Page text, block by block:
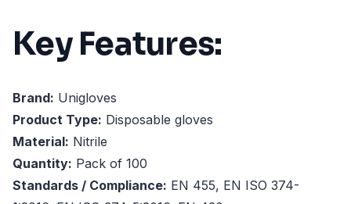
Key Features:
Brand: Unigloves
Product Type: Disposable gloves
Material: Nitrile
Quantity: Pack of 100
Standards / Compliance: EN 455, EN ISO 374-